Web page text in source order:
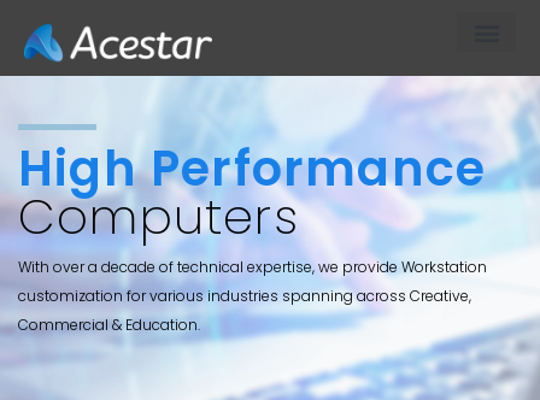
High Performance
Computers
With over a decade of technical expertise, we provide Workstation
customization for various industries spanning across Creative,
Commercial & Education.